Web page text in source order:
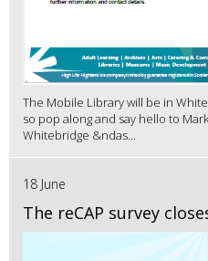
The Mobile Library will be in
so pop along and say hello to
Whitebridge &ndas...
18 June
The reCAP survey